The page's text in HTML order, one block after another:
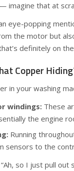
imagine that at
eye-popping
the motor but
definitely on
Copper
in your washing
windings: These
the engine
Running
sensors to the
“Ah, so I just pull